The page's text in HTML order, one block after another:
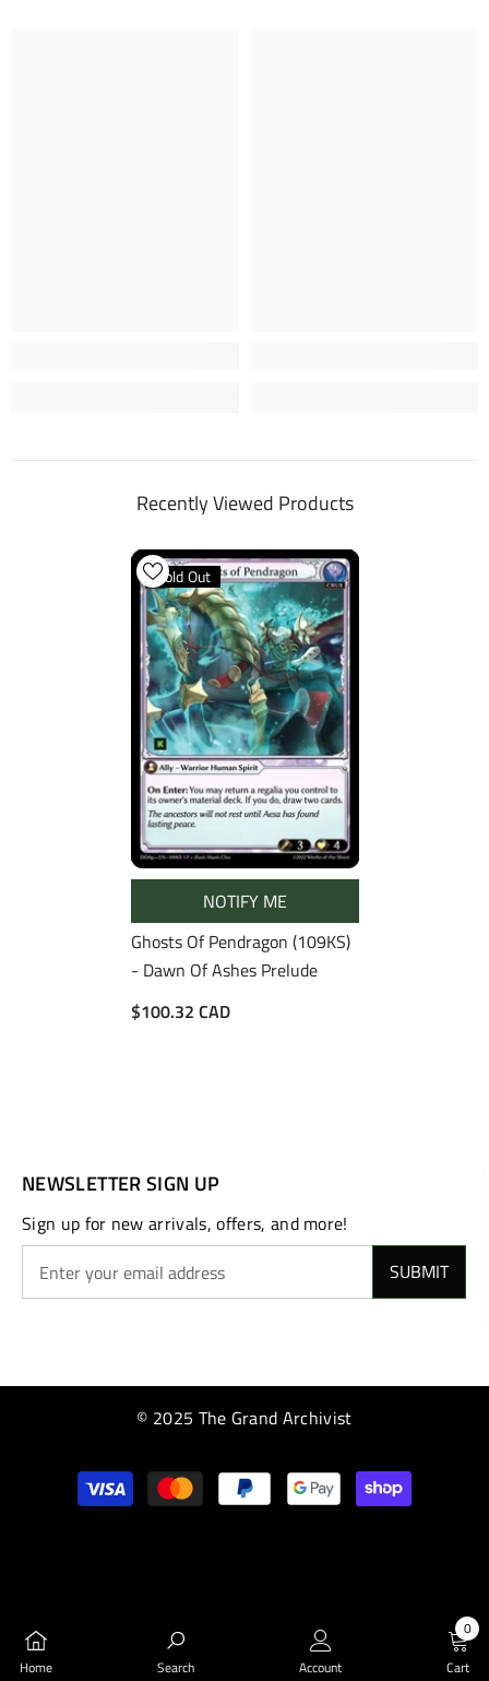
Recently Viewed Products
Sold Out
NOTIFY ME
Ghosts Of Pendragon (109KS)
- Dawn Of Ashes Prelude
$100.32 CAD
NEWSLETTER SIGN UP
Sign up for new arrivals, offers, and more!
SUBMIT
© 2025 The Grand Archivist
Payment
methods
Home Search Account Cart
0
0
items